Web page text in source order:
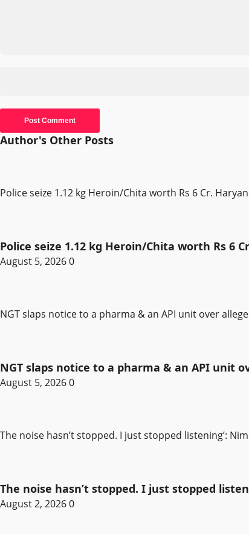
Author's Other Posts
Police seize 1.12 kg Heroin/Chita worth Rs 6 Cr.
Police seize 1.12 kg Heroin/Chita worth Rs 6
August 5, 20260
NGT slaps notice to a pharma & an API unit over
NGT slaps notice to a pharma & an API unit
August 5, 20260
The noise hasn’t stopped. I just stopped listening’:
The noise hasn’t stopped. I just stopped
August 2, 20260